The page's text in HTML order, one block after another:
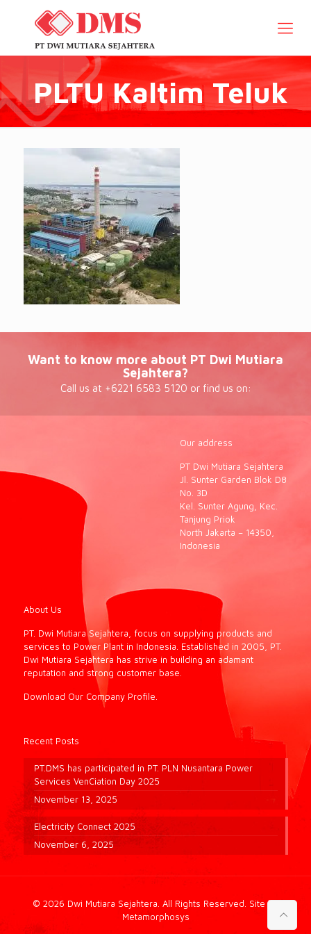
PLTU Kaltim Teluk
Want to know more about PT Dwi Mutiara
Sejahtera?
Call us at +6221 6583 5120 or find us on:
Our address
PT Dwi Mutiara Sejahtera
Jl. Sunter Garden Blok D8
No. 3D
Kel. Sunter Agung, Kec.
Tanjung Priok
North Jakarta – 14350,
Indonesia
About Us
PT. Dwi Mutiara Sejahtera, focus on supplying products and
services to Power Plant in Indonesia. Established in 2005, PT.
Dwi Mutiara Sejahtera has strive in building an adamant
reputation and strong customer base.
Download Our Company Profile.
Recent Posts
PT.DMS has participated in PT. PLN Nusantara Power
Services VenCiation Day 2025
November 13, 2025
Electricity Connect 2025
November 6, 2025
© 2026 Dwi Mutiara Sejahtera. All Rights Reserved. Site by
Metamorphosys